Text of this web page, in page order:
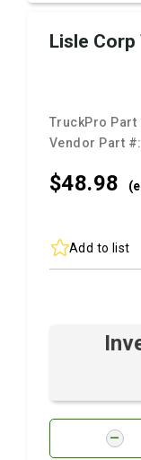
Lisle Corp
TruckPro
Vendor Part #:
$48.98
Add to list